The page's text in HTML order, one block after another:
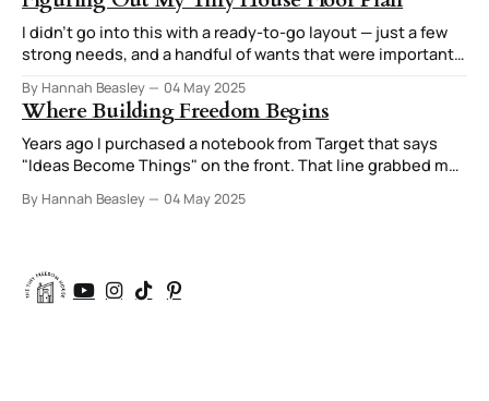
attuned to how those arrangements
I didn’t go into this with a ready-to-go layout — just a few
strong needs, and a handful of wants that were important
if you’re going to have your house custom designed, you
might as well
By Hannah Beasley 04 May 2025
Where Building Freedom Begins
Years ago I purchased a notebook from Target that says
"Ideas Become Things" on the front. That line grabbed my
down turning into a house, a lifestyle, a new way of living
By Hannah Beasley 04 May 2025